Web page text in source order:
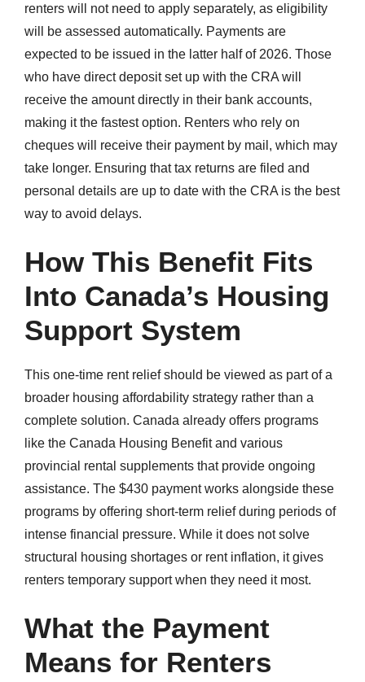
renters will not need to apply separately, as eligibility
will be assessed automatically. Payments are
expected to be issued in the latter half of 2026. Those
who have direct deposit set up with the CRA will
receive the amount directly in their bank accounts,
making it the fastest option. Renters who rely on
cheques will receive their payment by mail, which may
take longer. Ensuring that tax returns are filed and
personal details are up to date with the CRA is the best
way to avoid delays.
How This Benefit Fits
Into Canada’s Housing
Support System
This one-time rent relief should be viewed as part of a
broader housing affordability strategy rather than a
complete solution. Canada already offers programs
like the Canada Housing Benefit and various
provincial rental supplements that provide ongoing
assistance. The $430 payment works alongside these
programs by offering short-term relief during periods of
intense financial pressure. While it does not solve
structural housing shortages or rent inflation, it gives
renters temporary support when they need it most.
What the Payment
Means for Renters